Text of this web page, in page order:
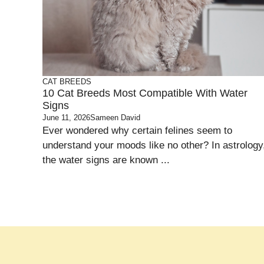
CAT BREEDS
10 Cat Breeds Most Compatible With Water
Signs
June 11, 2026Sameen David
Ever wondered why certain felines seem to
understand your moods like no other? In
the water signs are known ...